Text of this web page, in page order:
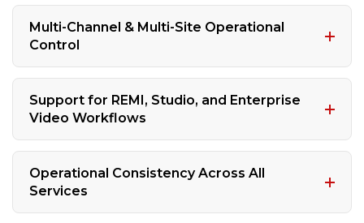
Multi-Channel & Multi-Site Operational
Control
Support for REMI, Studio, and Enterprise
Video Workflows
Operational Consistency Across All
Services